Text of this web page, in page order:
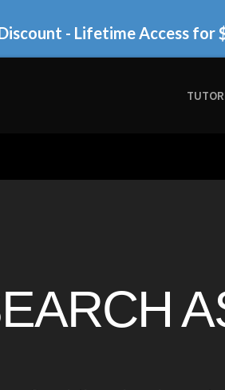
- Lifetime Access for